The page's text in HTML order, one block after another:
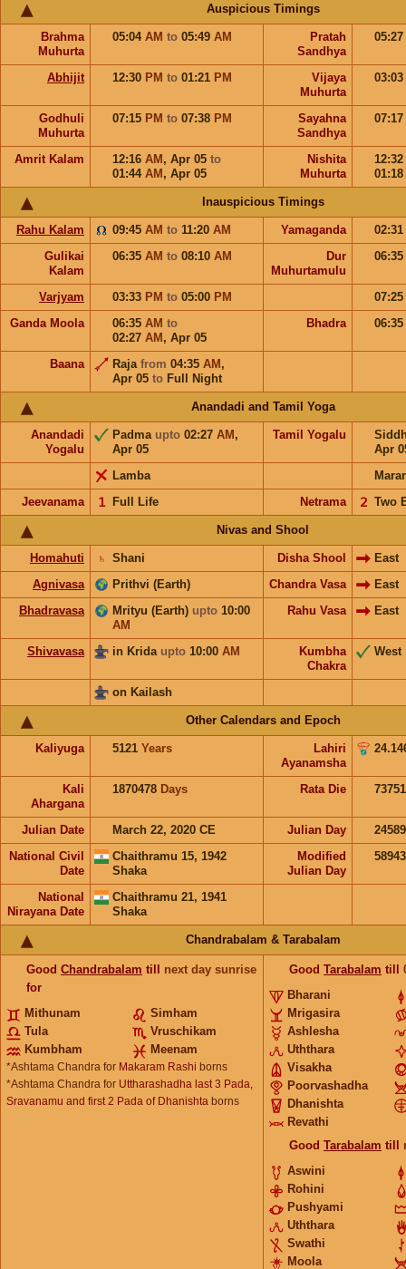
Auspicious Timings
Brahma
Muhurta
05:04 AM to 05:49 AM
Pratah
Sandhya
05:27
Abhijit 12:30 PM to 01:21 PM
Vijaya
Muhurta
03:03
Godhuli
Muhurta
07:15 PM to 07:38 PM
Sayahna
Sandhya
07:17
Amrit Kalam 12:16 AM , Apr 05 to
01:44 AM , Apr 05
Nishita
Muhurta
12:32
01:18
Inauspicious Timings
Rahu Kalam 09:45 AM to 11:20 AM Yamaganda
02:31
Gulikai
Kalam
06:35 AM to 08:10 AM
Dur
Muhurtamulu
06:35
Varjyam 03:33 PM to 05:00 PM
07:25
Ganda Moola
06:35 AM to
02:27 AM , Apr 05
Bhadra 06:35
Baana Raja from 04:35 AM ,
Apr 05 to Full Night
Anandadi and Tamil Yoga
Anandadi
Yogalu
Padma upto 02:27 AM ,
Apr 05
Tamil Yogalu
Apr
Lamba
Jeevanama
Full Life
𝟣 Netrama Two
𝟤
Nivas and Shool
Homahuti Shani
♄ Disha Shool
East
Agnivasa
Prithvi (Earth) Chandra Vasa
East
Bhadravasa
Mrityu (Earth) upto 10:00
AM
Rahu Vasa East
Shivavasa in Krida upto 10:00 AM
Kumbha
Chakra
West
on Kailash
Other Calendars and Epoch
Kaliyuga 5121 Years
Lahiri
Ayanamsha
Kali
Ahargana
1870478 Days Rata Die
Julian Date March 22, 2020 CE Julian Day
National Civil
Date
Chaithramu 15, 1942
Shaka
Modified
Julian Day
National
Nirayana Date
Chaithramu 21, 1941
Shaka
Chandrabalam & Tarabalam
Good Chandrabalam till next day sunrise
for
Mithunam
Simham
Tula
Vruschikam
Kumbham
Meenam
*Ashtama Chandra for Makaram Rashi borns
*Ashtama Chandra for Uttharashadha last 3 Pada,
Sravanamu and first 2 Pada of Dhanishta borns
Good Tarabalam till
Bharani
Mrigasira
Ashlesha
Uththara
Visakha
Poorvashadha
Dhanishta
Revathi
Good Tarabalam till
Aswini
Rohini
Pushyami
Uththara
Swathi
Moola